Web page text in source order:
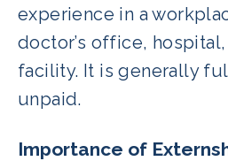
experience in a
doctor’s office,
facility. It is generally
unpaid.
Importance of